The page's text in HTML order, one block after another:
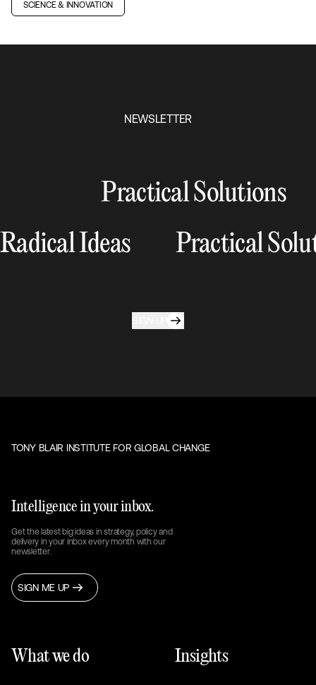
SCIENCE & INNOVATION
NEWSLETTER
Practical Solutions
Radical Ideas
Practical
TONY BLAIR INSTITUTE FOR GLOBAL CHANGE
Intelligence in your inbox.
Get the latest big ideas in strategy, policy and
delivery in your inbox every month with our
newsletter.
SIGN ME UP
What we do Insights